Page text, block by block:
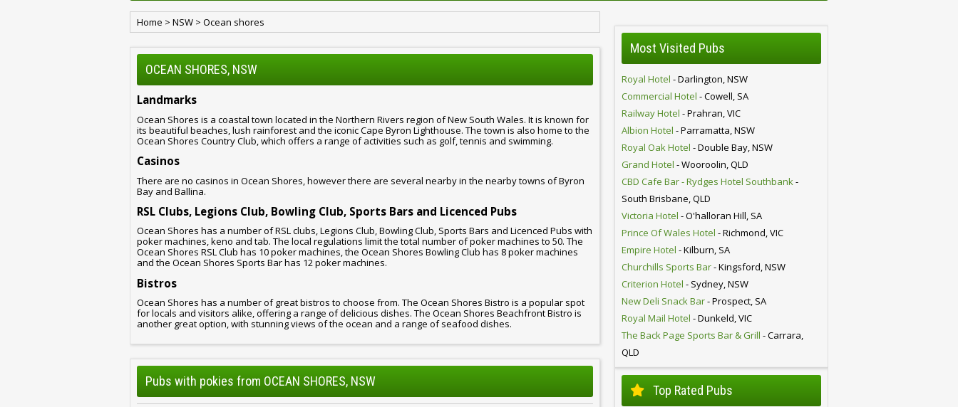
Home > NSW > Ocean shores
OCEAN SHORES, NSW
Landmarks
Ocean Shores is a coastal town located in the Northern Rivers region of New South Wales. It is known for
its beautiful beaches, lush rainforest and the iconic Cape Byron Lighthouse. The town is also home to the
Ocean Shores Country Club, which offers a range of activities such as golf, tennis and swimming.
Casinos
There are no casinos in Ocean Shores, however there are several nearby in the nearby towns of Byron
Bay and Ballina.
RSL Clubs, Legions Club, Bowling Club, Sports Bars and Licenced Pubs
Ocean Shores has a number of RSL clubs, Legions Club, Bowling Club, Sports Bars and Licenced Pubs with
poker machines, keno and tab. The local regulations limit the total number of poker machines to 50. The
Ocean Shores RSL Club has 10 poker machines, the Ocean Shores Bowling Club has 8 poker machines
and the Ocean Shores Sports Bar has 12 poker machines.
Bistros
Ocean Shores has a number of great bistros to choose from. The Ocean Shores Bistro is a popular spot
for locals and visitors alike, offering a range of delicious dishes. The Ocean Shores Beachfront Bistro is
another great option, with stunning views of the ocean and a range of seafood dishes.
Pubs with pokies from OCEAN SHORES, NSW
Most Visited Pubs
Royal Hotel - Darlington, NSW
Commercial Hotel - Cowell, SA
Railway Hotel - Prahran, VIC
Albion Hotel - Parramatta, NSW
Royal Oak Hotel - Double Bay, NSW
Grand Hotel - Wooroolin, QLD
CBD Cafe Bar - Rydges Hotel Southbank-
South Brisbane, QLD
Victoria Hotel - O'halloran Hill, SA
Prince Of Wales Hotel - Richmond, VIC
Empire Hotel - Kilburn, SA
Churchills Sports Bar- Kingsford, NSW
Criterion Hotel - Sydney, NSW
New Deli Snack Bar- Prospect, SA
Royal Mail Hotel - Dunkeld, VIC
The Back Page Sports Bar & Grill - Carrara,
QLD
Top Rated Pubs